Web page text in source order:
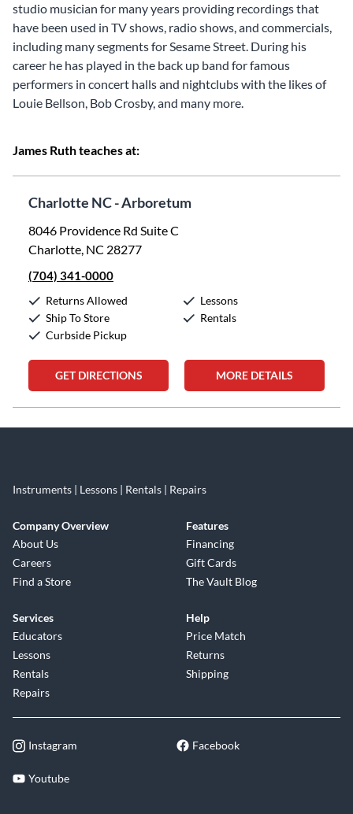
studio musician for many years providing recordings that
have been used in TV shows, radio shows, and commercials,
including many segments for Sesame Street. During his
career he has played in the back up band for famous
performers in concert halls and nightclubs with the likes of
Louie Bellson, Bob Crosby, and many more.
James Ruth teaches at:
Charlotte NC - Arboretum
8046 Providence Rd Suite C
Charlotte, NC 28277
(704) 341-0000
Returns Allowed
Ship To Store
Curbside Pickup
Lessons
Rentals
GET DIRECTIONS MORE DETAILS
Instruments | Lessons | Rentals | Repairs
Company Overview
About Us
Careers
Find a Store
Features
Financing
Gift Cards
The Vault Blog
Services
Educators
Lessons
Rentals
Repairs
Help
Price Match
Returns
Shipping
Instagram Facebook
Youtube